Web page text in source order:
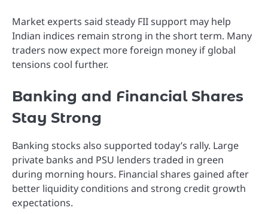
Market experts said steady FII support may help
Indian indices remain strong in the short term. Many
traders now expect more foreign money if global
tensions cool further.
Banking and Financial Shares
Stay Strong
Banking stocks also supported today’s rally. Large
private banks and PSU lenders traded in green
during morning hours. Financial shares gained after
better liquidity conditions and strong credit growth
expectations.